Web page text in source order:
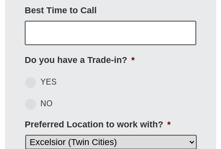
Best Time to Call
Do you have a Trade-in? *
YES
NO
Preferred Location to work with? *